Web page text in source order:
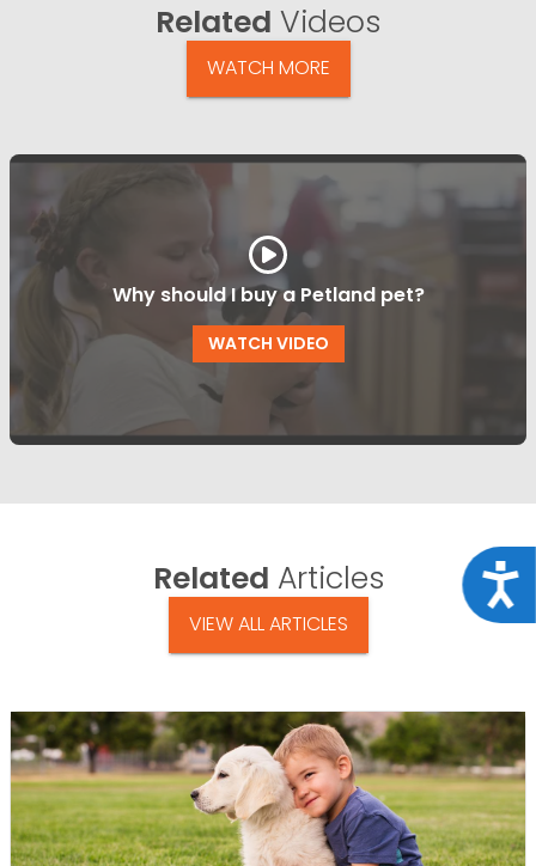
Related Videos
WATCH MORE
Why should I buy a Petland pet?
WATCH VIDEO
Related Articles
VIEW ALL ARTICLES